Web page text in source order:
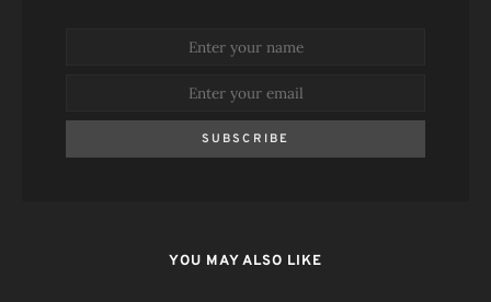
SUBSCRIBE
YOU MAY ALSO LIKE